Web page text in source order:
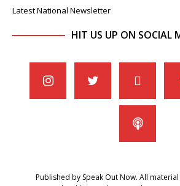
Latest National Newsletter
HIT US UP ON SOCIAL
Published by Speak Out Now. All